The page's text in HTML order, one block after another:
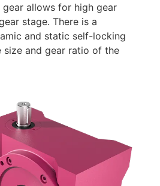
allows for high gear
stage. There is a
and static self-locking
size and gear ratio of the